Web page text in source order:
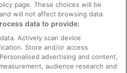
booking
page. These choices will be
will not affect browsing data.
data to provide:
Actively scan device
Store and/or access
advertising and content,
audience research and